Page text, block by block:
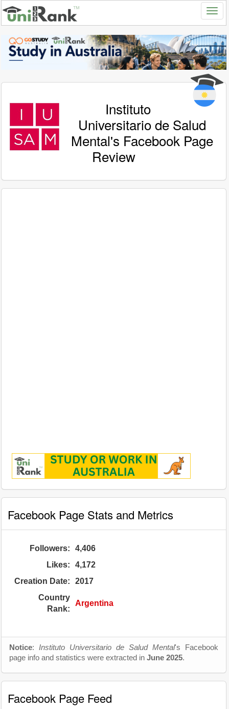
Instituto
Universitario de Salud
Mental's Facebook Page
Review
Facebook Page Stats and Metrics
Followers:
4,406
Likes:
4,172
Creation Date:
2017
Country
Rank:
Argentina
Notice: Instituto Universitario de Salud Mental's Facebook
page info and statistics were extracted in June 2025.
Facebook Page Feed